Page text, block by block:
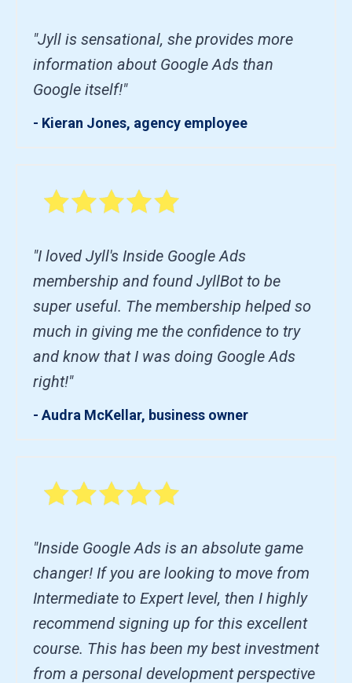
"Jyll is sensational, she provides more
information about Google Ads than
Google itself!"
- Kieran Jones, agency employee
"I loved Jyll's Inside Google Ads
membership and found JyllBot to be
super useful. The membership helped so
much in giving me the confidence to try
and know that I was doing Google Ads
right!"
- Audra McKellar, business owner
"Inside Google Ads is an absolute game
changer! If you are looking to move from
Intermediate to Expert level, then I highly
recommend signing up for this excellent
course. This has been my best investment
from a personal development perspective